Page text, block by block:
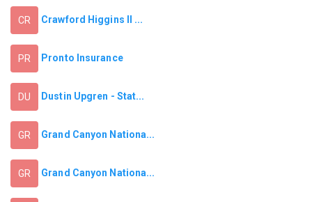
CR Crawford Higgins II ...
PR Pronto Insurance
DU Dustin Upgren - Stat...
GR Grand Canyon Nationa...
GR Grand Canyon Nationa...